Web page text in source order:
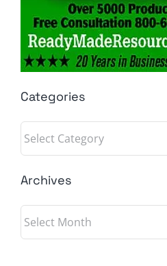
Categories
Categories
Archives
Archives